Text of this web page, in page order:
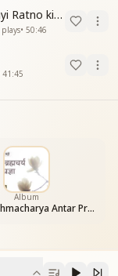
09-05-2021 - Nishchay Buddhi Vijayi Ratno ki Nishaniyan (Rev. 27.12.87)
plays• 50:46
41:45
Album
Jaage Brahmacharya Antar Pragya